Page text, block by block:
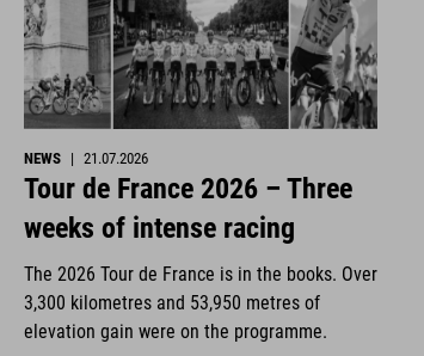
NEWS | 21.07.2026
Tour de France 2026 – Three
weeks of intense racing
The 2026 Tour de France is in the books. Over
3,300 kilometres and 53,950 metres of
elevation gain were on the programme.